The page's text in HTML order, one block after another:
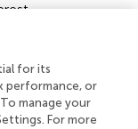
can be found
fncel.20
for its
performance, or
manage your
For more